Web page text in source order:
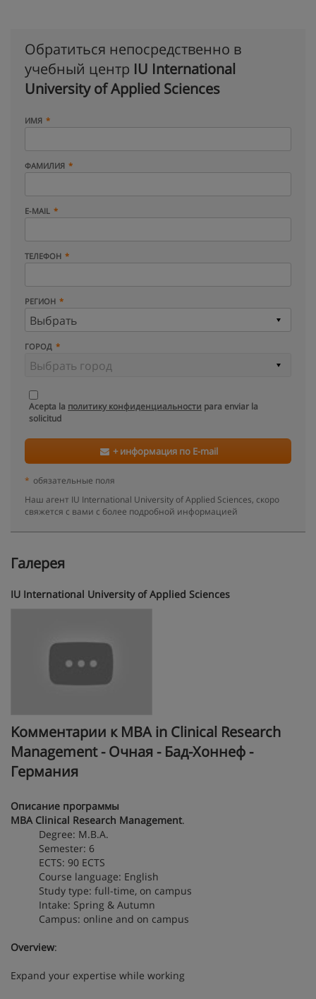
Обратиться непосредственно в
учебный центр IU International
University of Applied Sciences
ИМЯ
ФАМИЛИЯ
E-MAIL
ТЕЛЕФОН
РЕГИОН
ГОРОД
Acepta la политику конфиденциальности para enviar la
solicitud
+ информация по E-mail
* обязательные поля
Наш агент IU International University of Applied Sciences, скоро
свяжется с вами с более подробной информацией
Галерея
IU International University of Applied Sciences
Kомментарии к MBA in Clinical Research
Management - Очная - Бад-Хоннеф -
Германия
Описание программы
MBA Clinical Research Management.
Degree: M.B.A.
Semester: 6
ECTS: 90 ECTS
Course language: English
Study type: full-time, on campus
Intake: Spring & Autumn
Campus: online and on campus
Overview:
Expand your expertise while working